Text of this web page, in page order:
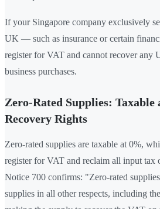
If your Singapore company exclusively
UK — such as insurance or certain
register for VAT and cannot recover any
business purchases.
Zero-Rated Supplies:
Recovery Rights
Zero-rated supplies are taxable at 0%,
register for VAT and reclaim all input tax
Notice 700 confirms: "Zero-rated
supplies in all other respects, including